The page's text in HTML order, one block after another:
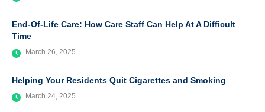
End-Of-Life Care: How Care Staff Can Help At A Difficult
Time
March 26, 2025
Helping Your Residents Quit Cigarettes and Smoking
March 24, 2025